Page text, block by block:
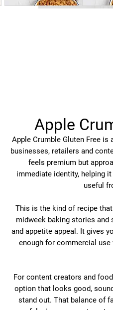
Apple
Apple Crumble Gluten Free
businesses, retailers and
feels premium but
immediate identity, helping
useful
This is the kind of recipe
midweek baking stories
and appetite appeal. It gives
enough for commercial
For content creators and
option that looks good,
stand out. That balance of